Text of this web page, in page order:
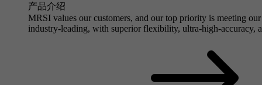
产品介绍
MRSI values our customers, and our top priority is meeting
industry-leading, with superior flexibility, ultra-high-accuracy,